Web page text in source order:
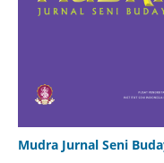
Mudra Jurnal Seni